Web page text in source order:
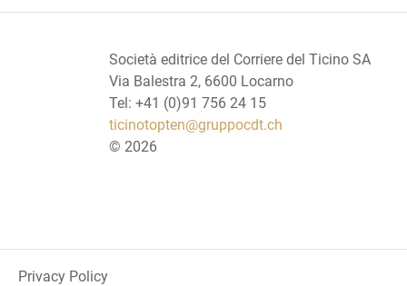
Società editrice del Corriere del Ticino SA
Via Balestra 2, 6600 Locarno
Tel: +41 (0)91 756 24 15
ticinotopten@gruppocdt.ch
© 2026
Privacy Policy